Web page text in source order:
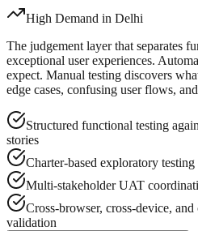
High Demand in Delhi
The judgement layer that separates
exceptional user experiences.
expect. Manual testing discovers
edge cases, confusing user flows,
Structured functional testing
stories
Charter-based exploratory
Multi-stakeholder UAT
Cross-browser, cross-device,
validation